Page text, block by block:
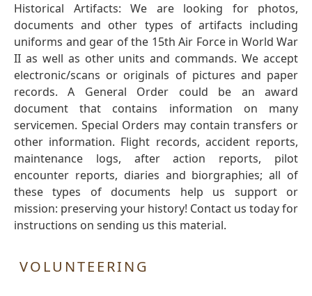
Historical Artifacts: We are looking for photos,
documents and other types of artifacts including
uniforms and gear of the 15th Air Force in World War
II as well as other units and commands. We accept
electronic/scans or originals of pictures and paper
records. A General Order could be an award
document that contains information on many
servicemen. Special Orders may contain transfers or
other information. Flight records, accident reports,
maintenance logs, after action reports, pilot
encounter reports, diaries and biorgraphies; all of
these types of documents help us support or
mission: preserving your history! Contact us today for
instructions on sending us this material.
VOLUNTEERING